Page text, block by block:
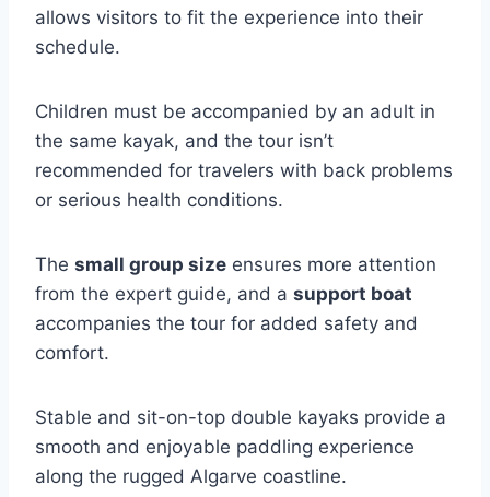
allows visitors to fit the experience into their
schedule.
Children must be accompanied by an adult in
the same kayak, and the tour isn’t
recommended for travelers with back problems
or serious health conditions.
The small group size ensures more attention
from the expert guide, and a support boat
accompanies the tour for added safety and
comfort.
Stable and sit-on-top double kayaks provide a
smooth and enjoyable paddling experience
along the rugged Algarve coastline.